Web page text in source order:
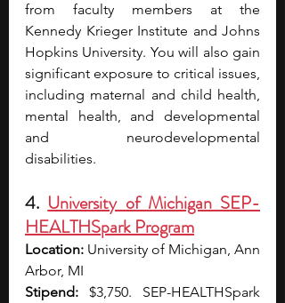
from faculty members at the
Kennedy Krieger Institute and Johns
Hopkins University. You will also gain
significant exposure to critical issues,
including maternal and child health,
mental health, and developmental
and neurodevelopmental
disabilities.
4. University of Michigan SEP-
HEALTHSpark Program
Location: University of Michigan, Ann
Arbor, MI
Stipend: $3,750. SEP-HEALTHSpark